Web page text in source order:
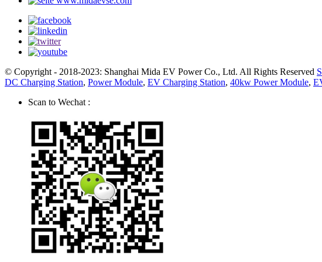
© Copyright - 2018-2023: Shanghai Mida EV Power Co., Ltd. All Rights Reserved
DC Charging Station, Power Module, EV Charging Station, 40kw Power Module,
Scan to Wechat :